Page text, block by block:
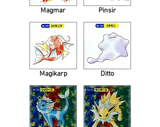
Magmar
Magikarp
Pinsir
Ditto